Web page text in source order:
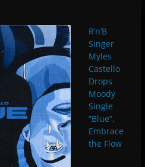
R’n’B
Singer
Myles
Castello
Drops
Moody
Single
“Blue”,
Embrace
the Flow